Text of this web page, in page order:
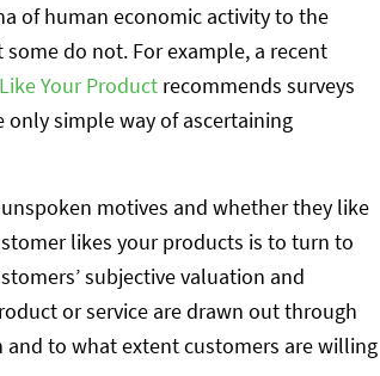
of human economic activity to the
do not. For example, a recent
Your Product recommends surveys
only simple way of ascertaining
motives and whether they like
likes your products is to turn to
subjective valuation and
or service are drawn out through
to what extent customers are willing